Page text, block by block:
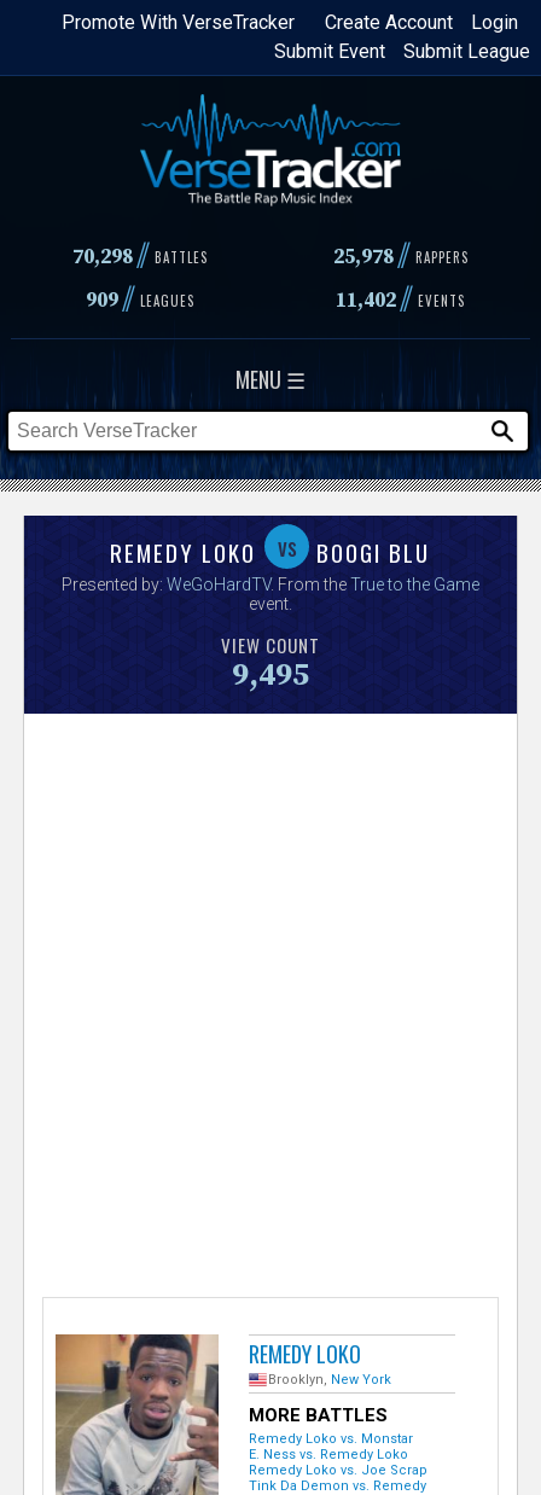
Skip
content
Login
Create Account
Promote With VerseTracker
Submit League
Submit Event
70,298// BATTLES 25,978 // RAPPERS
909// LEAGUES 11,402// EVENTS
MENU ☰
s
REMEDY LOKO vs BOOGI BLU
Presented by: WeGoHardTV. From theTrue to the Game
event.
VIEW COUNT
9,495
REMEDY LOKO
Brooklyn, New York
MORE BATTLES
Remedy Loko vs. Monstar
E. Ness vs. Remedy Loko
Remedy Loko vs. Joe Scrap
Tink Da Demon vs. Remedy